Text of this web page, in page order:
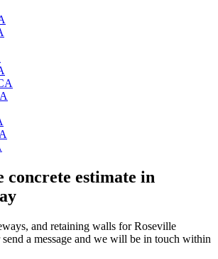
concrete estimate in
and retaining walls for Roseville
a message and we will be in touch within